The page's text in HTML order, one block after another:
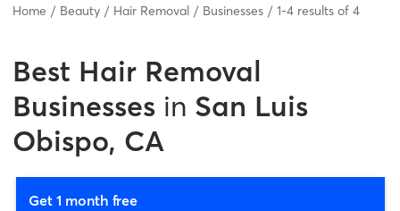
Home Beauty Hair Removal Businesses 1-4 results of 4
Best Hair Removal
Businesses in San Luis
Obispo, CA
Get 1 month free